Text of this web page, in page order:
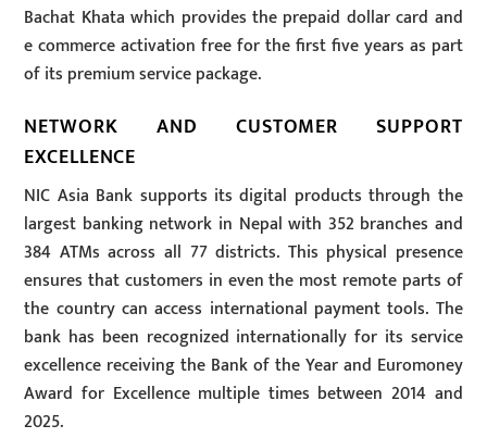
Bachat Khata which provides the prepaid dollar card and
e commerce activation free for the first five years as part
of its premium service package.
NETWORK AND CUSTOMER SUPPORT
EXCELLENCE
NIC Asia Bank supports its digital products through the
largest banking network in Nepal with 352 branches and
384 ATMs across all 77 districts. This physical presence
ensures that customers in even the most remote parts of
the country can access international payment tools. The
bank has been recognized internationally for its service
excellence receiving the Bank of the Year and Euromoney
Award for Excellence multiple times between 2014 and
2025.